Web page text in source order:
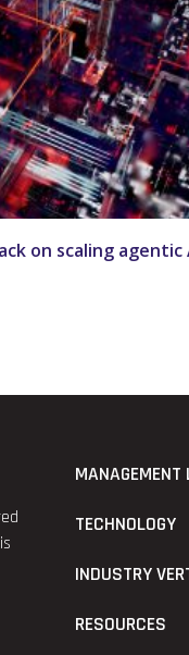
on scaling agentic
MANAGEMENT
TECHNOLOGY
INDUSTRY
RESOURCES